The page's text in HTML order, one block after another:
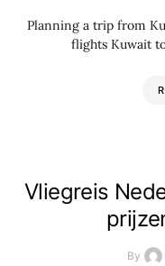
Planning a trip from
flights Kuwait
Vliegreis
By